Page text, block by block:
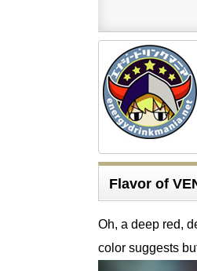
Flavor of
Oh, a deep red,
color suggests